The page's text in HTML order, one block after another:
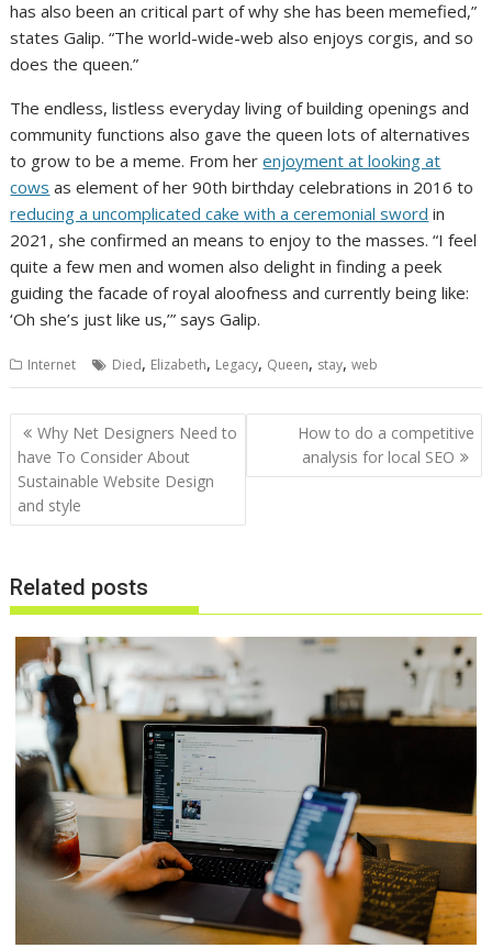
has also been an critical part of why she has been memefied,”
states Galip. “The world-wide-web also enjoys corgis, and so
does the queen.”
The endless, listless everyday living of building openings and
community functions also gave the queen lots of alternatives
to grow to be a meme. From herenjoyment at looking at
cows as element of her 90th birthday celebrations in 2016 to
reducing a uncomplicated cake with a ceremonial sword in
2021, she confirmed an means to enjoy to the masses. “I feel
quite a few men and women also delight in finding a peek
guiding the facade of royal aloofness and currently being like:
‘Oh she’s just like us,’” says Galip.
Internet Died, Elizabeth, Legacy, Queen, stay,web
Post
navigation
Why Net Designers Need to
have To Consider About
Sustainable Website Design
and style
How to do a competitive
analysis for local SEO
Related posts